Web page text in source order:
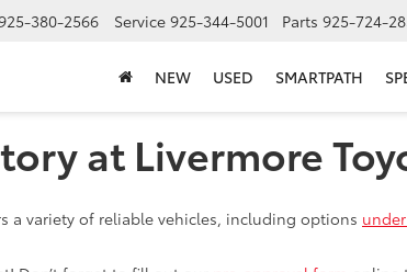
380-2566 Service 925-344-5001 Parts 925-724-
NEW USED SMARTPATH
at Livermore
a variety of reliable vehicles, including options